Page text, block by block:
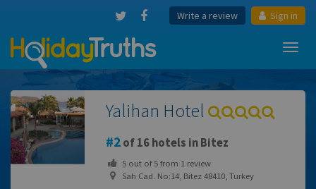
Write a review Sign in
Yalihan Hotel
2of 16 hotels in Bitez
5out of5from 1review
Sah Cad. No:14, Bitez 48410, Turkey